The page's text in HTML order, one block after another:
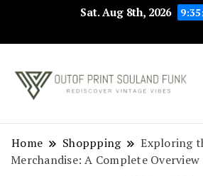
Sat. Aug 8th, 2026
Home Shoppping
Exploring
Merchandise: A Complete Overview